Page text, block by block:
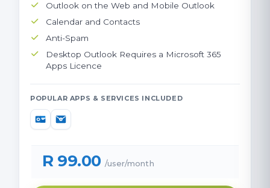
Outlook on the Web and Mobile Outlook
Calendar and Contacts
Anti-Spam
Desktop Outlook Requires a Microsoft 365
Apps Licence
POPULAR APPS & SERVICES INCLUDED
R 99.00 /user/month